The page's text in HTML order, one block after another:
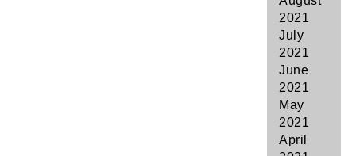
2021
July
2021
June
2021
May
2021
April